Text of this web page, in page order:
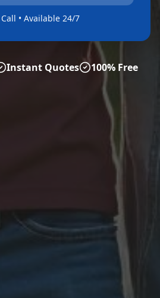
• Available 24/7
Instant Quotes 100% Free